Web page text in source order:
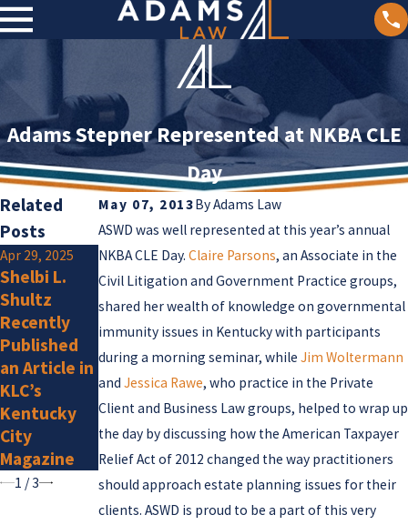
Adams Stepner Represented at NKBA CLE
Day
May 07, 2013ByAdams Law
ASWD was well represented at this year’s annual
NKBA CLE Day. Claire Parsons, an Associate in the
Civil Litigation and Government Practice groups,
shared her wealth of knowledge on governmental
immunity issues in Kentucky with participants
during a morning seminar, while Jim Woltermann
and Jessica Rawe, who practice in the Private
Client and Business Law groups, helped to wrap up
the day by discussing how the American Taxpayer
Relief Act of 2012 changed the way practitioners
should approach estate planning issues for their
clients. ASWD is proud to be a part of this very
Related
Posts
Apr 29, 2025
Shelbi L.
Shultz
Recently
Published
an Article in
KLC’s
Kentucky
City
Magazine
Jan 15, 2025
Adams Law
Attorneys
Listed by
Super
Lawyers for
2025
Jan 2, 2025
Olivia F.
Amlung Is a
New
1 /3